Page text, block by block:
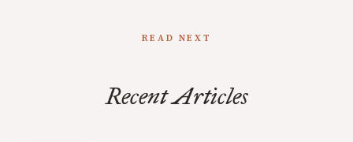
READ NEXT
Recent Articles